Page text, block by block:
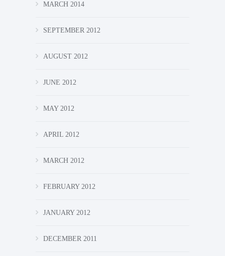
MARCH 2014
SEPTEMBER 2012
AUGUST 2012
JUNE 2012
MAY 2012
APRIL 2012
MARCH 2012
FEBRUARY 2012
JANUARY 2012
DECEMBER 2011